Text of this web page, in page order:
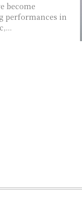
performances in